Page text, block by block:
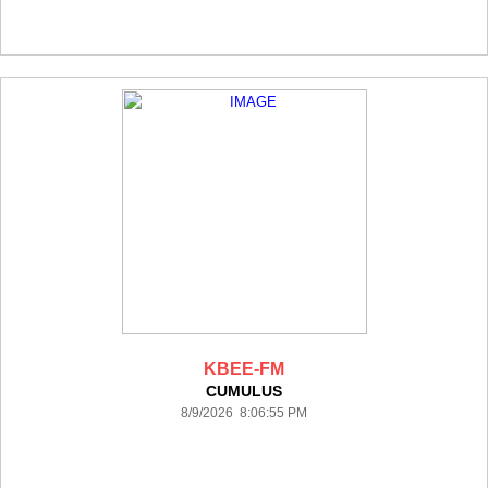
KBEE-FM
CUMULUS
8/9/2026 8:06:55 PM